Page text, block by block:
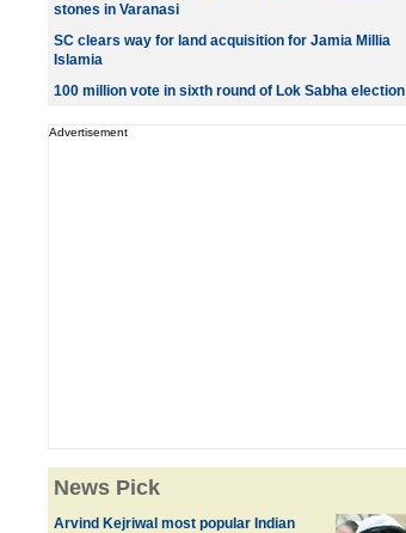
stones in Varanasi
SC clears way for land acquisition for Jamia Millia
Islamia
100 million vote in sixth round of Lok Sabha election
Advertisement
News Pick
Arvind Kejriwal most popular Indian